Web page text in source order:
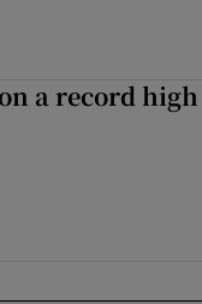
a record high